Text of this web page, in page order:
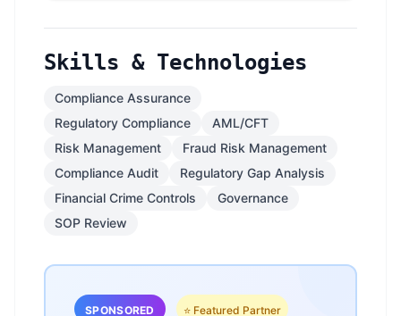
Skills & Technologies
Compliance Assurance
Regulatory Compliance
AML/CFT
Risk Management
Fraud Risk Management
Compliance Audit
Regulatory Gap Analysis
Financial Crime Controls
Governance
SOP Review
SPONSORED ⭐ Featured Partner